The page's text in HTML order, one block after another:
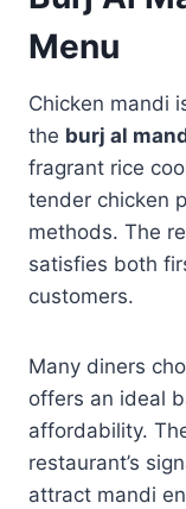
Menu
Chicken mandi
the burj al
fragrant rice
tender chicken
methods. The
satisfies both
customers.
Many diners
offers an ideal
affordability.
restaurant’s
attract mandi